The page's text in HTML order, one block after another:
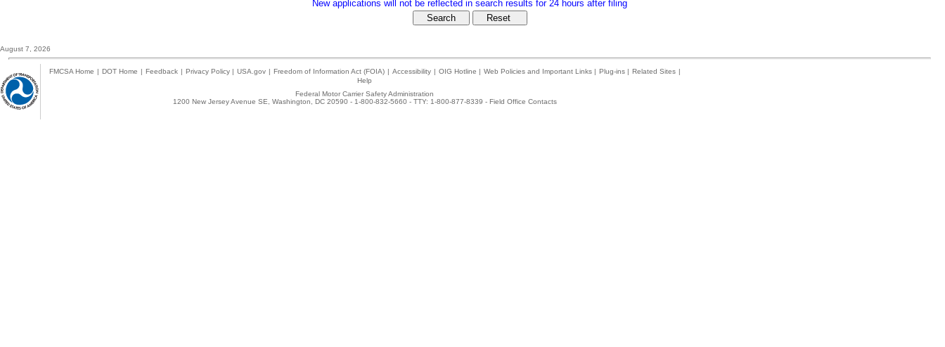
New applications will not be reflected in search results for 24 hours after filing
August 7, 2026
FMCSA Home | DOT Home | Feedback | Privacy Policy | USA.gov | Freedom of Information Act (FOIA) | Accessibility | OIG Hotline | Web Policies and Important Links | Plug-ins | Related Sites |
Help
Federal Motor Carrier Safety Administration
1200 New Jersey Avenue SE, Washington, DC 20590 - 1-800-832-5660 - TTY: 1-800-877-8339 - Field Office Contacts